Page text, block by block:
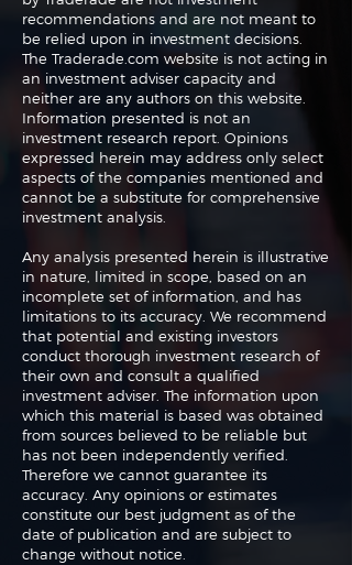
Fitting in Trading
recommendations and are not meant to
be relied upon in investment decisions.
The Traderade.com website is not acting in
an investment adviser capacity and
neither are any authors on this website.
Information presented is not an
investment research report. Opinions
expressed herein may address only select
aspects of the companies mentioned and
cannot be a substitute for comprehensive
investment analysis.
Any analysis presented herein is illustrative
in nature, limited in scope, based on an
incomplete set of information, and has
limitations to its accuracy. We recommend
that potential and existing investors
conduct thorough investment research of
their own and consult a qualified
investment adviser. The information upon
which this material is based was obtained
from sources believed to be reliable but
has not been independently verified.
Therefore we cannot guarantee its
accuracy. Any opinions or estimates
constitute our best judgment as of the
date of publication and are subject to
change without notice.